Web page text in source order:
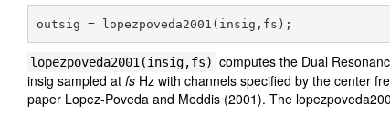
lopezpoveda2001(insig,fs) computes the Dual
insig sampled at fsHz with channels specified by the center
paper Lopez-Poveda and Meddis (2001). The